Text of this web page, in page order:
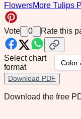
FlowersMore Tulips
Vote 0 Rate this
Select chart
format
Download PDF
Download the free